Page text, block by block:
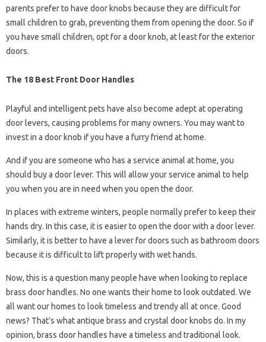
parents prefer to have door knobs because they are difficult for
small children to grab, preventing them from opening the door. So if
you have small children, opt for a door knob, at least for the exterior
doors.
The 18 Best Front Door Handles
Playful and intelligent pets have also become adept at operating
door levers, causing problems for many owners. You may want to
invest in a door knob if you have a furry friend at home.
And if you are someone who has a service animal at home, you
should buy a door lever. This will allow your service animal to help
you when you are in need when you open the door.
In places with extreme winters, people normally prefer to keep their
hands dry. In this case, it is easier to open the door with a door lever.
Similarly, it is better to have a lever for doors such as bathroom doors
because it is difficult to lift properly with wet hands.
Now, this is a question many people have when looking to replace
brass door handles. No one wants their home to look outdated. We
all want our homes to look timeless and trendy all at once. Good
news? That’s what antique brass and crystal door knobs do. In my
opinion, brass door handles have a timeless and traditional look.